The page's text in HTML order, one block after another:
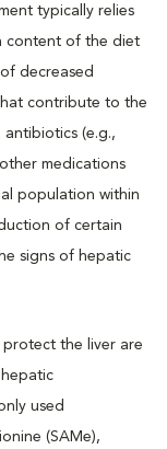
typically relies
content of the diet
decreased
contribute to the
(e.g.,
medications
population within
of certain
signs of hepatic
the liver are
used
(SAMe),